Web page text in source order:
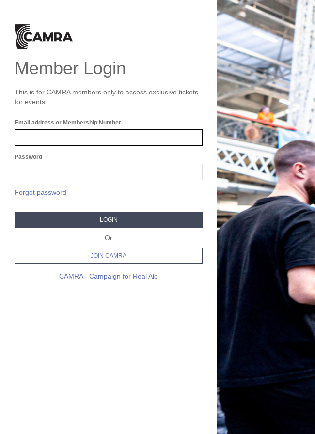
Member Login
This is for CAMRA members only to access exclusive tickets
for events.
Email address or Membership Number
Password
Forgot password
LOGIN
Or
JOIN CAMRA
CAMRA - Campaign for Real Ale